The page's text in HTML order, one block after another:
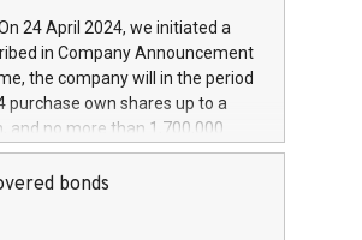
vehicle connectivity aimed at
and productivity. The
a 5-year amortising profile, will
end of 2025. Iveco Group N.V.
and brands that power your
24 April 2024, we initiated a
in Company Announcement
the company will in the period
purchase own shares up to a
and no more than 1,700,000
share capital at
programme has been
April 2014 (“MAR”) (save for
bonds